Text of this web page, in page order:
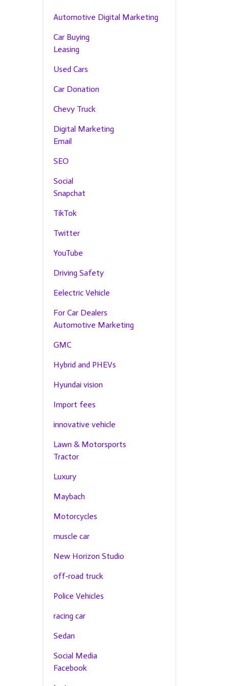
Automotive Digital Marketing
Car Buying
Leasing
Used Cars
Car Donation
Chevy Truck
Digital Marketing
Email
SEO
Social
Snapchat
TikTok
Twitter
YouTube
Driving Safety
Eelectric Vehicle
For Car Dealers
Automotive Marketing
GMC
Hybrid and PHEVs
Hyundai vision
Import fees
innovative vehicle
Lawn & Motorsports
Tractor
Luxury
Maybach
Motorcycles
muscle car
New Horizon Studio
off-road truck
Police Vehicles
racing car
Sedan
Social Media
Facebook